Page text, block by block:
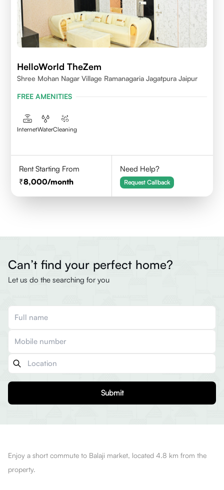
HelloWorld TheZem
Shree Mohan Nagar Village Ramanagaria Jagatpura Jaipur
FREE AMENITIES
InternetWaterCleaning
Rent Starting From
8,000/month
Need Help?
Request Callback
Can’t find your perfect home?
Let us do the searching for you
Submit
Enjoy a short commute to Balaji market, located 4.8 km from the
property.